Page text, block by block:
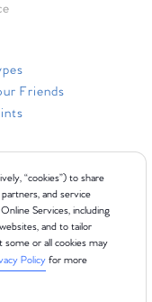
“cookies”) to share
and service
Services, including
and to tailor
or all cookies may
Policyfor more
Friends